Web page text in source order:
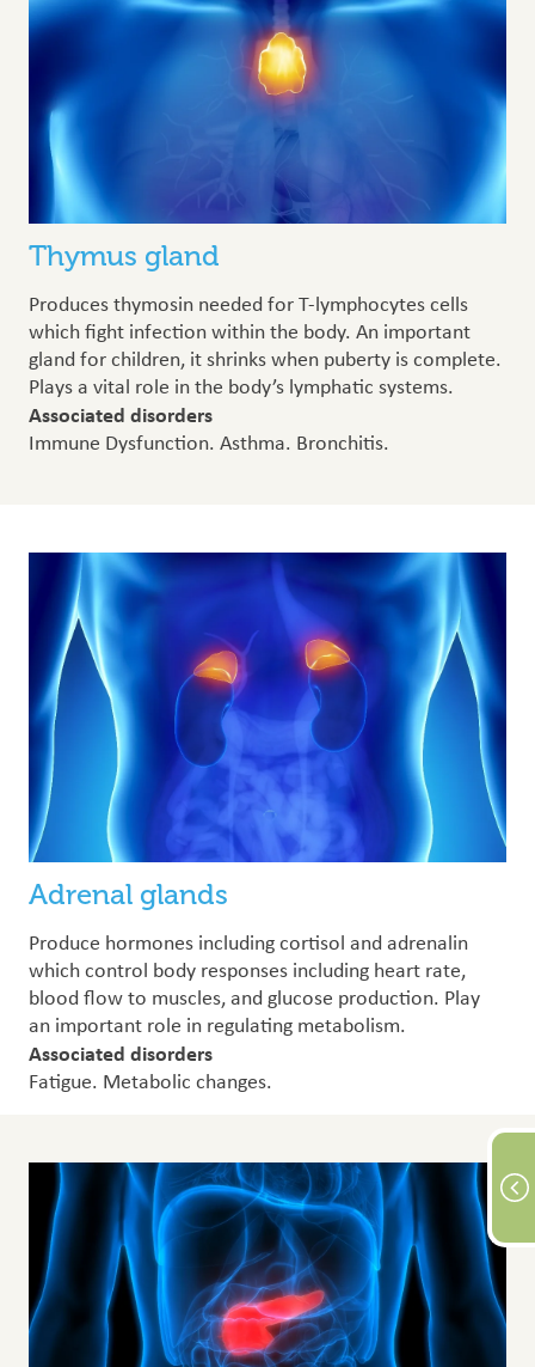
Thymus gland
Produces thymosin needed for T-lymphocytes cells
which fight infection within the body. An important
gland for children, it shrinks when puberty is complete.
Plays a vital role in the body’s lymphatic systems.
Associated disorders
Immune Dysfunction. Asthma. Bronchitis.
Adrenal glands
Produce hormones including cortisol and adrenalin
which control body responses including heart rate,
blood flow to muscles, and glucose production. Play
an important role in regulating metabolism.
Associated disorders
Fatigue. Metabolic changes.